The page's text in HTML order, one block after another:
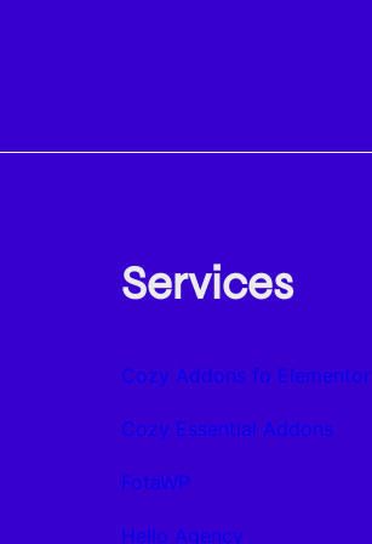
Services
Cozy Addons fo Elementor
Cozy Essential Addons
FotaWP
Hello Agency